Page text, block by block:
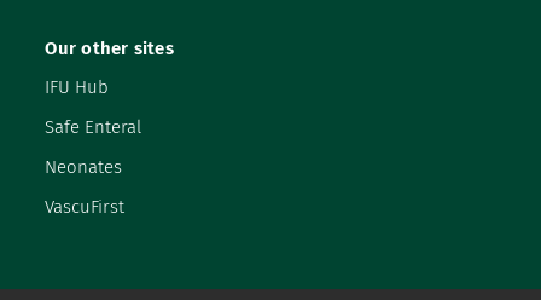
Our other sites
IFU Hub
Safe Enteral
Neonates
VascuFirst